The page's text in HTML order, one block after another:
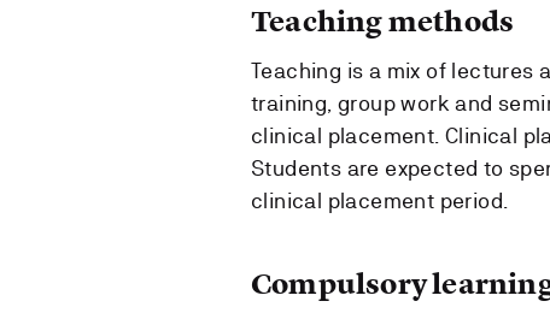
Teaching methods
Teaching is a mix of lectures
training, group work and
clinical placement. Clinical
Students are expected to
clinical placement period.
Compulsory